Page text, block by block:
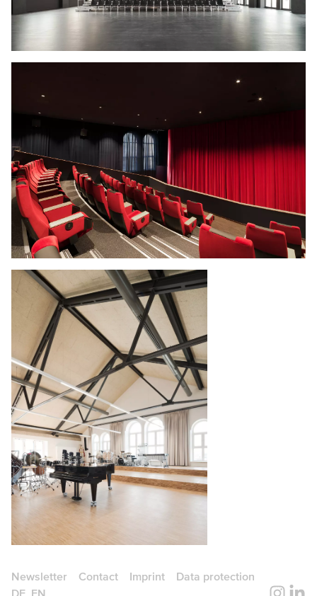
Newsletter Contact Imprint
Data protection
DE EN